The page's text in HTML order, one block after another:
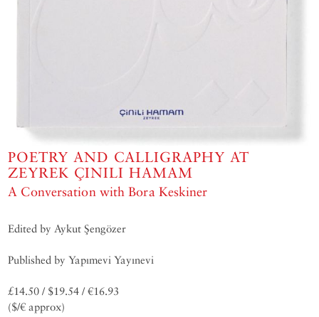
POETRY AND CALLIGRAPHY AT
ZEYREK ÇINILI HAMAM
A Conversation with Bora Keskiner
Edited by Aykut Şengözer
Published by Yapımevi Yayınevi
£14.50 / $19.54 / €16.93
($/€ approx)